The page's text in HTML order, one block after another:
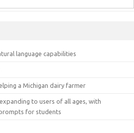
language capabilities
a Michigan dairy farmer
to users of all ages, with
for students